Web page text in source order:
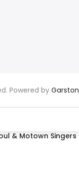
Powered by Garston
& Motown Singers